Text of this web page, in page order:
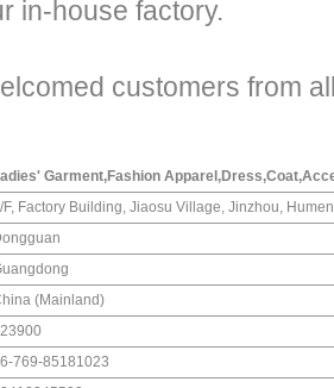
in-house factory.
customers from
Garment,Fashion
F, Factory Building, Jiaosu Village, Jinzhou,
(Mainland)
769-85181023